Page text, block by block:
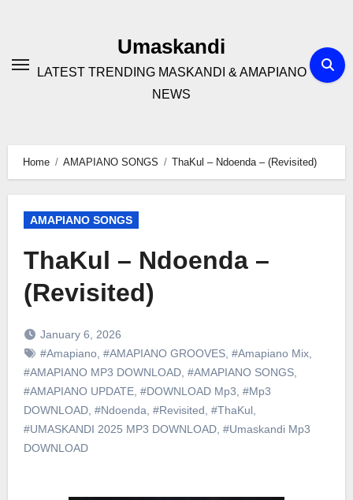
Umaskandi
LATEST TRENDING MASKANDI & AMAPIANO
NEWS
Home AMAPIANO SONGS ThaKul – Ndoenda – (Revisited)
AMAPIANO SONGS
ThaKul – Ndoenda –
(Revisited)
January 6, 2026
#Amapiano, #AMAPIANO GROOVES, #Amapiano Mix,
#AMAPIANO MP3 DOWNLOAD, #AMAPIANO SONGS,
#AMAPIANO UPDATE, #DOWNLOAD Mp3 #Mp3
DOWNLOAD, #Ndoenda #Revisited #ThaKul,
#UMASKANDI 2025 MP3 DOWNLOAD, #Umaskandi Mp3
DOWNLOAD